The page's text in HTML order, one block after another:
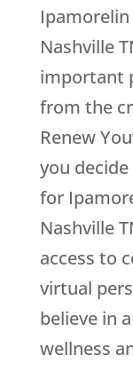
Nashville
important
from the
Renew
you
for
Nashville
access to
virtual
believe in
wellness